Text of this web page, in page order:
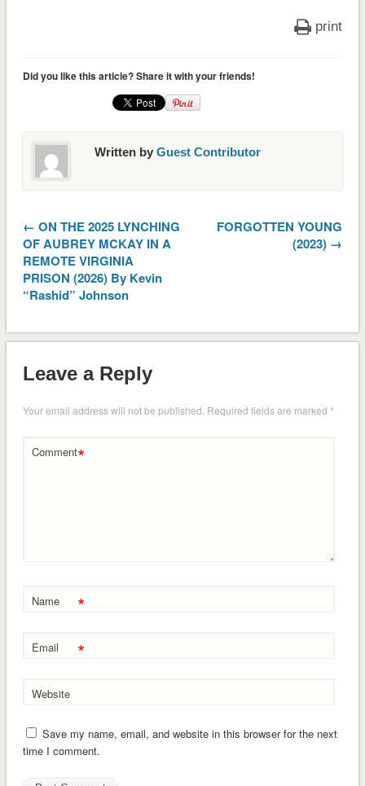
print
Did you like this article? Share it with your friends!
Written by Guest Contributor
← ON THE 2025 LYNCHING
OF AUBREY MCKAY IN A
REMOTE VIRGINIA
PRISON (2026) By Kevin
“Rashid” Johnson
FORGOTTEN YOUNG
(2023) →
Leave a Reply
Your email address will not be published. Required fields are marked *
Comment*
Name *
Email *
Website
Save my name, email, and website in this browser for the next
time I comment.